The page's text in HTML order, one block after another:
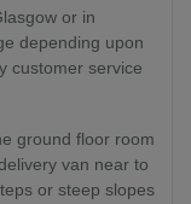
or in
depending upon
customer service
ground floor room
van near to
or steep slopes